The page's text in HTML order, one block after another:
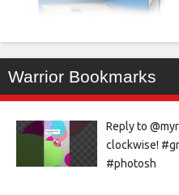
Warrior Bookmarks
Reply to
clockwise!
#photosh